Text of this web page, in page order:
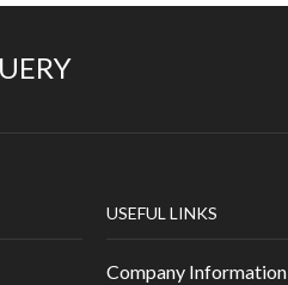
USEFUL LINKS
Company Information